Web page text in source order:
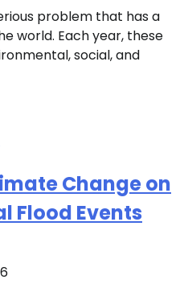
problem that has a
world. Each year, these
social, and
Change on
Flood Events